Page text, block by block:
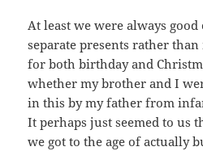
At least we were always
separate presents rather
for both birthday and
whether my brother and I
in this by my father from
It perhaps just seemed to us
we got to the age of actually